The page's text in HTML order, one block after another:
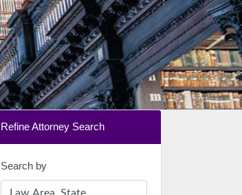
Refine Attorney Search
Search by